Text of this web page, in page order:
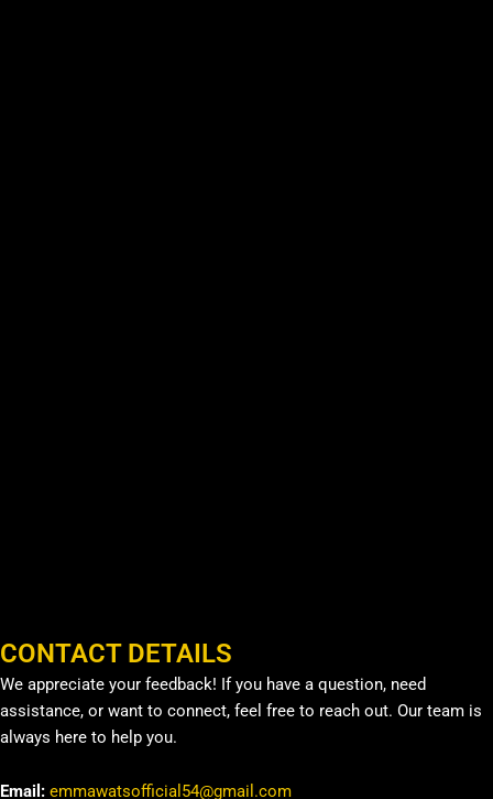
CONTACT DETAILS
We appreciate your feedback! If you have a question, need
assistance, or want to connect, feel free to reach out. Our team is
always here to help you.
Email: emmawatsofficial54@gmail.com